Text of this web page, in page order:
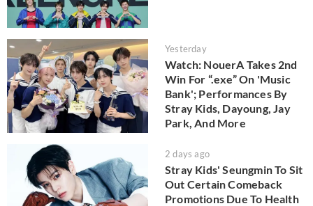
Yesterday
Watch: NouerA Takes 2nd
Win For “.exe” On 'Music
Bank'; Performances By
Stray Kids, Dayoung, Jay
Park, And More
2 days ago
Stray Kids' Seungmin To Sit
Out Certain Comeback
Promotions Due To Health